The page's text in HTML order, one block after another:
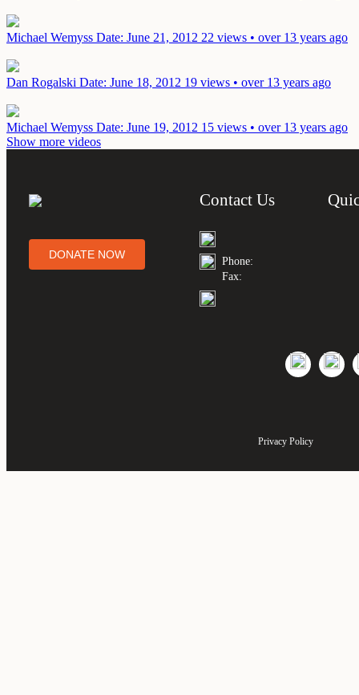
Michael Wemyss Date: June 21, 2012 22 views • over 13 years ago
Dan Rogalski Date: June 18, 2012 19 views • over 13 years ago
Michael Wemyss Date: June 19, 2012 15 views • over 13 years ago
Show more videos
DONATE NOW
Contact Us
Phone:
Fax:
Privacy Policy